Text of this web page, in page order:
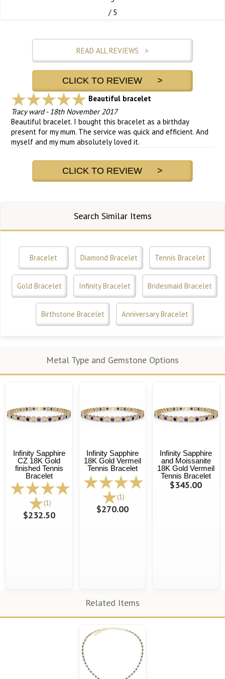
/ 5
READ ALL REVIEWS >
CLICK TO REVIEW >
Beautiful bracelet
Tracy ward-18th November 2017
Beautiful bracelet. I bought this bracelet as a birthday
present for my mum. The service was quick and efficient. And
myself and my mum absolutely loved it.
CLICK TO REVIEW >
Search Similar Items
Bracelet Diamond Bracelet Tennis Bracelet
Gold Bracelet Infinity Bracelet Bridesmaid Bracelet
Birthstone Bracelet Anniversary Bracelet
Metal Type and Gemstone Options
Infinity Sapphire
CZ 18K Gold
finished Tennis
Bracelet
(1)
$232.50
Infinity Sapphire
18K Gold Vermeil
Tennis Bracelet
(1)
$270.00
Infinity Sapphire
and Moissanite
18K Gold Vermeil
Tennis Bracelet
$345.00
Related Items